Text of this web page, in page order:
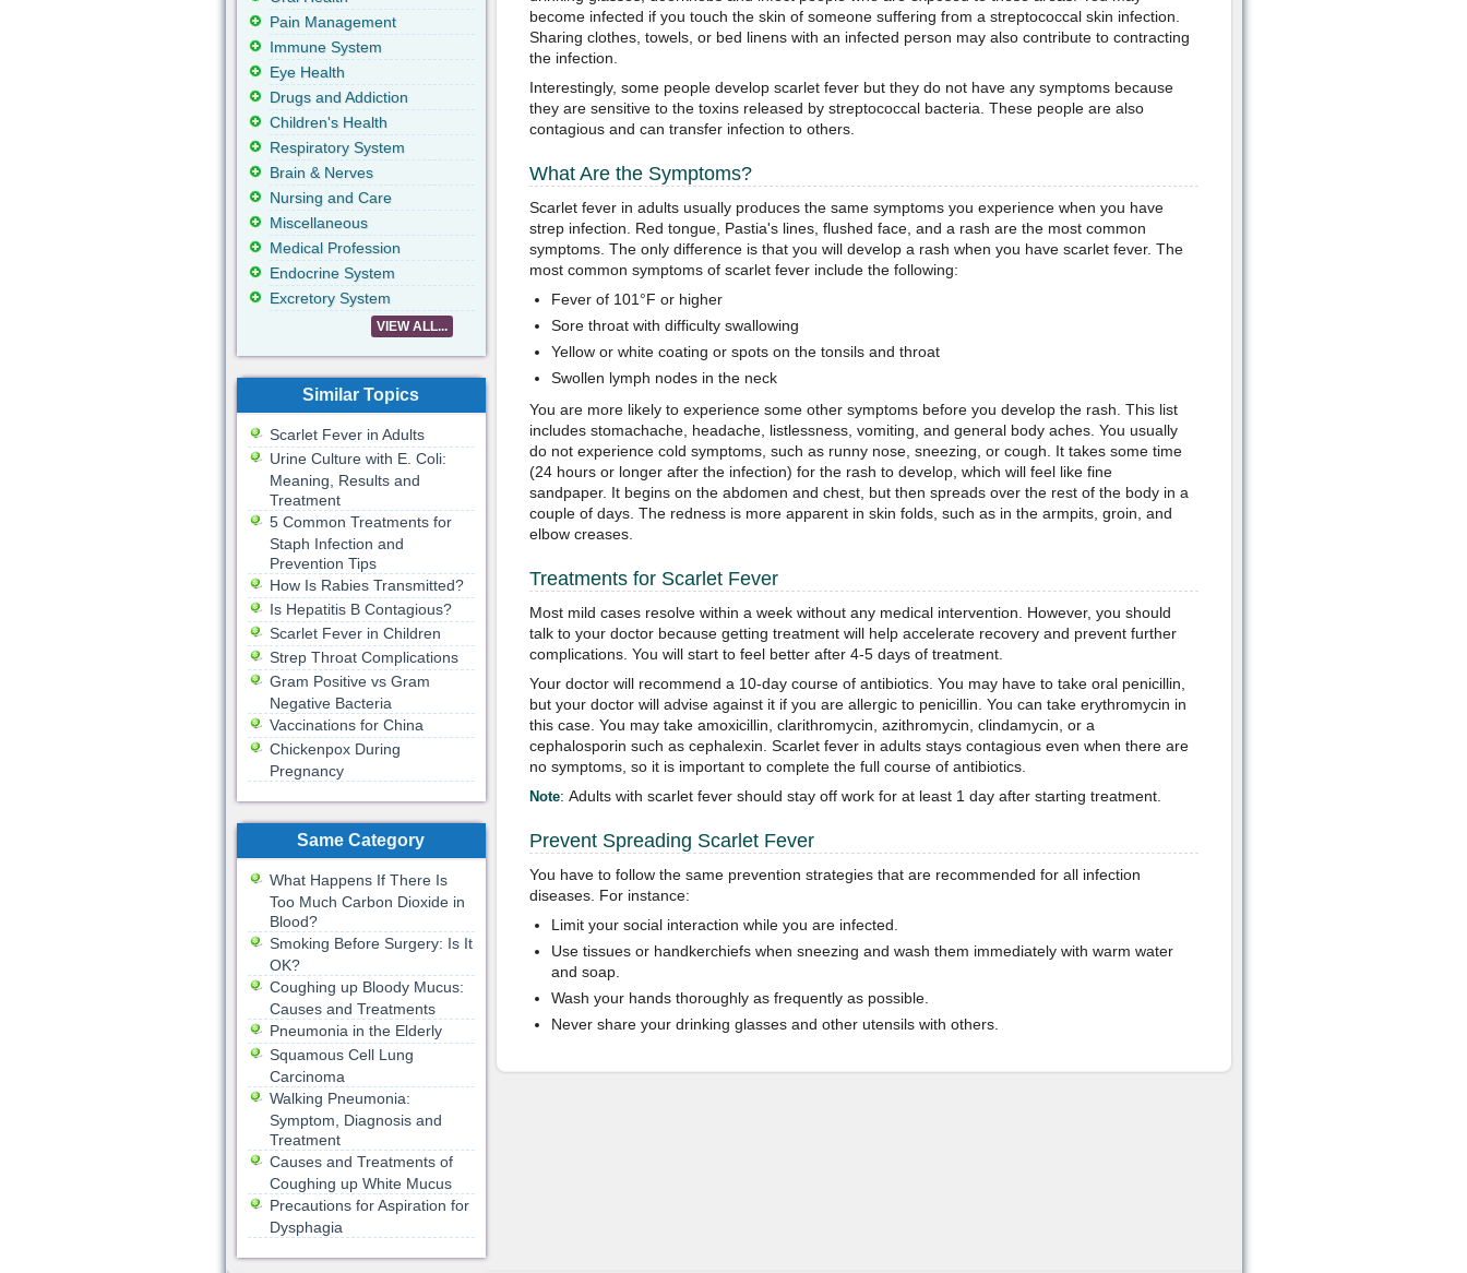
become infected if you touch the skin of someone suffering from a streptococcal skin infection.
Sharing clothes, towels, or bed linens with an infected person may also contribute to contracting
the infection.
Interestingly, some people develop scarlet fever but they do not have any symptoms because
they are sensitive to the toxins released by streptococcal bacteria. These people are also
contagious and can transfer infection to others.
What Are the Symptoms?
Scarlet fever in adults usually produces the same symptoms you experience when you have
strep infection. Red tongue, Pastia's lines, flushed face, and a rash are the most common
symptoms. The only difference is that you will develop a rash when you have scarlet fever. The
most common symptoms of scarlet fever include the following:
Fever of 101°F or higher
Sore throat with difficulty swallowing
Yellow or white coating or spots on the tonsils and throat
Swollen lymph nodes in the neck
You are more likely to experience some other symptoms before you develop the rash. This list
includes stomachache, headache, listlessness, vomiting, and general body aches. You usually
do not experience cold symptoms, such as runny nose, sneezing, or cough. It takes some time
(24 hours or longer after the infection) for the rash to develop, which will feel like fine
sandpaper. It begins on the abdomen and chest, but then spreads over the rest of the body in a
couple of days. The redness is more apparent in skin folds, such as in the armpits, groin, and
elbow creases.
Treatments for Scarlet Fever
Most mild cases resolve within a week without any medical intervention. However, you should
talk to your doctor because getting treatment will help accelerate recovery and prevent further
complications. You will start to feel better after 4-5 days of treatment.
Your doctor will recommend a 10-day course of antibiotics. You may have to take oral penicillin,
but your doctor will advise against it if you are allergic to penicillin. You can take erythromycin in
this case. You may take amoxicillin, clarithromycin, azithromycin, clindamycin, or a
cephalosporin such as cephalexin. Scarlet fever in adults stays contagious even when there are
no symptoms, so it is important to complete the full course of antibiotics.
Note: Adults with scarlet fever should stay off work for at least 1 day after starting treatment.
Prevent Spreading Scarlet Fever
You have to follow the same prevention strategies that are recommended for all infection
diseases. For instance:
Limit your social interaction while you are infected.
Use tissues or handkerchiefs when sneezing and wash them immediately with warm water
and soap.
Wash your hands thoroughly as frequently as possible.
Never share your drinking glasses and other utensils with others.
Pain Management
Immune System
Eye Health
Drugs and Addiction
Children's Health
Respiratory System
Brain & Nerves
Nursing and Care
Miscellaneous
Medical Profession
Endocrine System
Excretory System
VIEW ALL...
Similar Topics
Scarlet Fever in Adults
Urine Culture with E. Coli:
Meaning, Results and
Treatment
5 Common Treatments for
Staph Infection and
Prevention Tips
How Is Rabies Transmitted?
Is Hepatitis B Contagious?
Scarlet Fever in Children
Strep Throat Complications
Gram Positive vs Gram
Negative Bacteria
Vaccinations for China
Chickenpox During
Pregnancy
Same Category
What Happens If There Is
Too Much Carbon Dioxide in
Blood?
Smoking Before Surgery: Is It
OK?
Coughing up Bloody Mucus:
Causes and Treatments
Pneumonia in the Elderly
Squamous Cell Lung
Carcinoma
Walking Pneumonia:
Symptom, Diagnosis and
Treatment
Causes and Treatments of
Coughing up White Mucus
Precautions for Aspiration for
Dysphagia